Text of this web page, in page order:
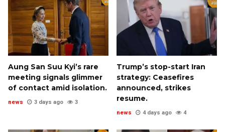
Aung San Suu Kyi’s rare
meeting signals glimmer
of contact amid isolation.
news 3 days ago 3
Trump’s stop-start Iran
strategy: Ceasefires
announced, strikes
resume.
news 4 days ago 4